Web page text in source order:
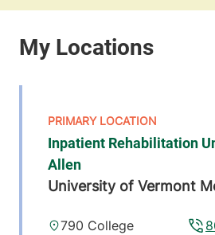
Inpatient Rehabilitation
Allen
University of Vermont
790 College